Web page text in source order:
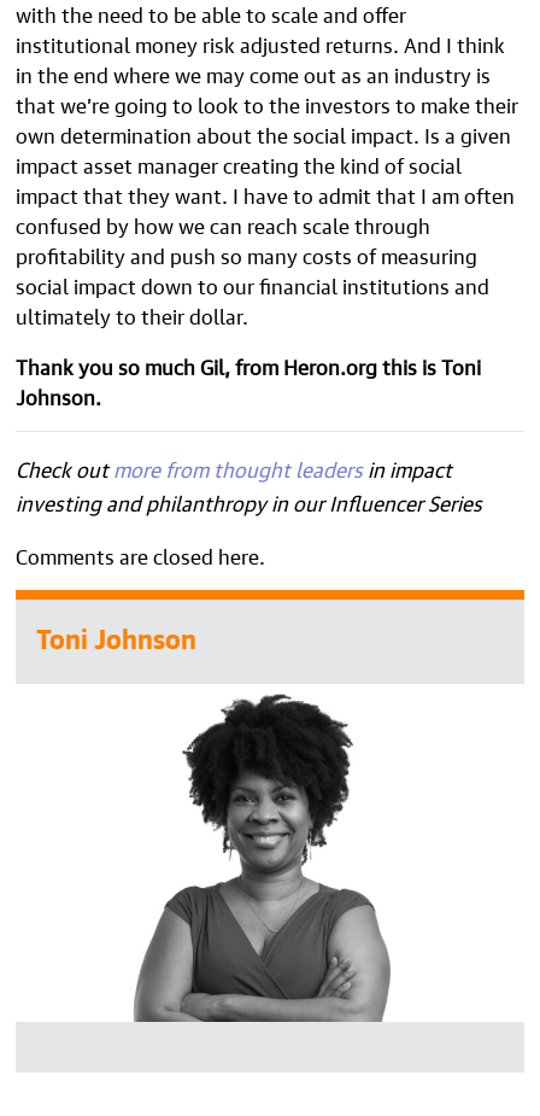
with the need to be able to scale and offer
institutional money risk adjusted returns. And I think
in the end where we may come out as an industry is
that we’re going to look to the investors to make their
own determination about the social impact. Is a given
impact asset manager creating the kind of social
impact that they want. I have to admit that I am often
confused by how we can reach scale through
profitability and push so many costs of measuring
social impact down to our financial institutions and
ultimately to their dollar.
Thank you so much Gil, from Heron.org this is Toni
Johnson.
Check outmore from thought leadersin impact
investing and philanthropy in our Influencer Series
Comments are closed here.
Toni Johnson